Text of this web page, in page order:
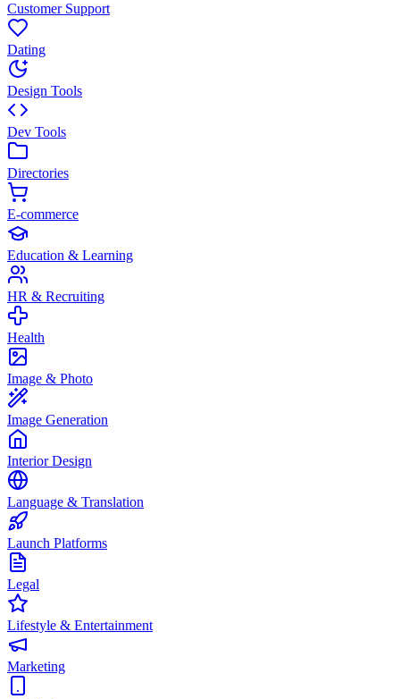
Customer Support
Dating
Design Tools
Dev Tools
Directories
E-commerce
Education & Learning
HR & Recruiting
Health
Image & Photo
Image Generation
Interior Design
Language & Translation
Launch Platforms
Legal
Lifestyle & Entertainment
Marketing